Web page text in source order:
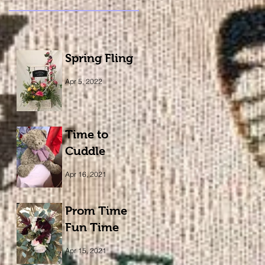
Spring Fling
Apr 5, 2022
Time to
Cuddle
Apr 16, 2021
Prom Time
Fun Time
Apr 15, 2021